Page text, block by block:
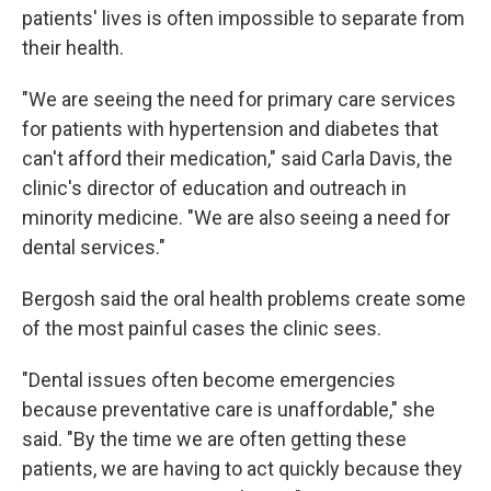
patients' lives is often impossible to separate from
their health.
"We are seeing the need for primary care services
for patients with hypertension and diabetes that
can't afford their medication," said Carla Davis, the
clinic's director of education and outreach in
minority medicine. "We are also seeing a need for
dental services."
Bergosh said the oral health problems create some
of the most painful cases the clinic sees.
"Dental issues often become emergencies
because preventative care is unaffordable," she
said. "By the time we are often getting these
patients, we are having to act quickly because they